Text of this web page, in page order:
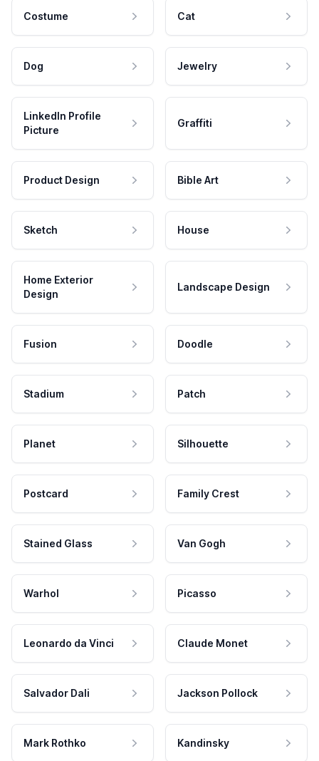
Costume Cat
Dog Jewelry
LinkedIn Profile
Picture
Graffiti
Product Design Bible Art
Sketch House
Home Exterior
Design
Landscape Design
Fusion Doodle
Stadium Patch
Planet Silhouette
Postcard Family Crest
Stained Glass Van Gogh
Warhol Picasso
Leonardo da Vinci Claude Monet
Salvador Dali Jackson Pollock
Mark Rothko Kandinsky